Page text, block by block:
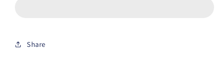
Share